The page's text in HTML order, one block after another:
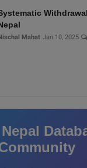
Mahat Jan 10, 2025